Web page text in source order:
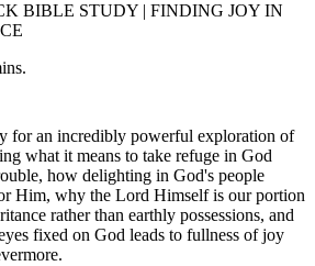
BIBLE STUDY | FINDING JOY IN
for an incredibly powerful exploration of
what it means to take refuge in God
how delighting in God's people
Him, why the Lord Himself is our portion
rather than earthly possessions, and
fixed on God leads to fullness of joy